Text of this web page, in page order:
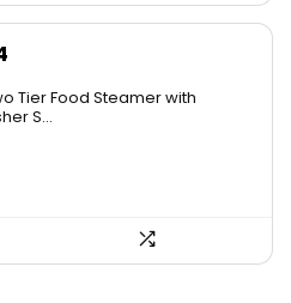
is:
Tier Food Steamer with
S...